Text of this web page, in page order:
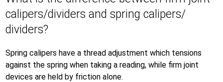
calipers/dividers and spring calipers/
dividers?
Spring calipers have a thread adjustment which tensions
against the spring when taking a reading, while firm joint
devices are held by friction alone.